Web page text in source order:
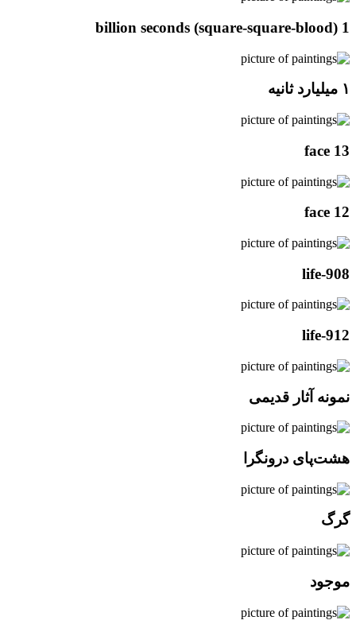
1 billion seconds (square-square-blood)
۱ میلیارد ثانیه
face 13
face 12
life-908
life-912
نمونه آثار قدیمی
هشت‌پای درونگرا
گرگ
موجود